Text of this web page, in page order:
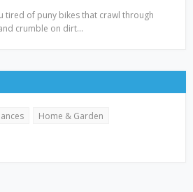
tired of puny bikes that crawl through
crumble on dirt…
Home & Garden